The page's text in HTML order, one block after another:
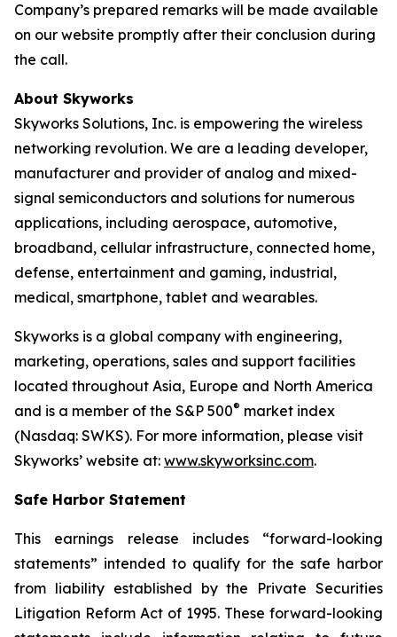
Company’s prepared remarks will be made available
on our website promptly after their conclusion during
the call.
About Skyworks
Skyworks Solutions, Inc. is empowering the wireless
networking revolution. We are a leading developer,
manufacturer and provider of analog and mixed-
signal semiconductors and solutions for numerous
applications, including aerospace, automotive,
broadband, cellular infrastructure, connected home,
defense, entertainment and gaming, industrial,
medical, smartphone, tablet and wearables.
Skyworks is a global company with engineering,
marketing, operations, sales and support facilities
located throughout Asia, Europe and North America
and is a member of the S&P 500® market index
(Nasdaq: SWKS). For more information, please visit
Skyworks’ website at: www.skyworksinc.com.
Safe Harbor Statement
This earnings release includes “forward-looking
statements” intended to qualify for the safe harbor
from liability established by the Private Securities
Litigation Reform Act of 1995. These forward-looking